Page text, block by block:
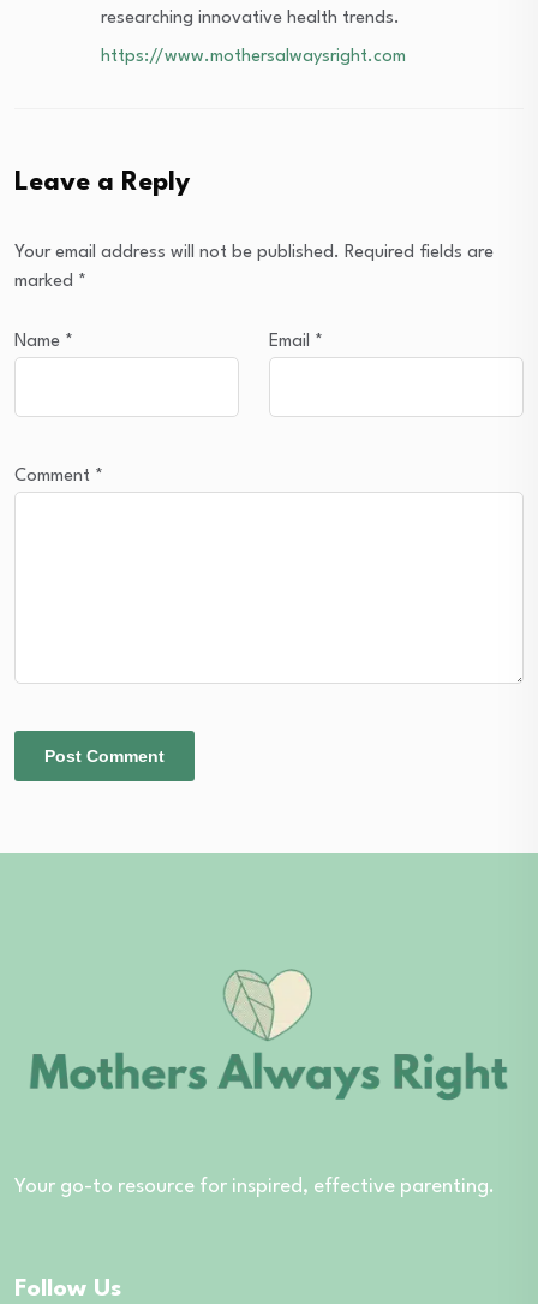
researching innovative health trends.
https://www.mothersalwaysright.com
Leave a Reply
Your email address will not be published. Required fields are
marked *
Name * Email *
Comment *
Your go-to resource for inspired, effective parenting.
Follow Us